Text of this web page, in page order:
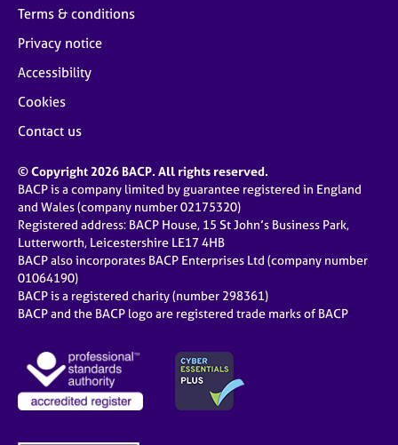
Terms & conditions
Privacy notice
Accessibility
Cookies
Contact us
© Copyright 2026 BACP. All rights reserved.
BACP is a company limited by guarantee registered in England
and Wales (company number 02175320)
Registered address: BACP House, 15 St John’s Business Park,
Lutterworth, Leicestershire LE17 4HB
BACP also incorporates BACP Enterprises Ltd (company number
01064190)
BACP is a registered charity (number 298361)
BACP and the BACP logo are registered trade marks of BACP